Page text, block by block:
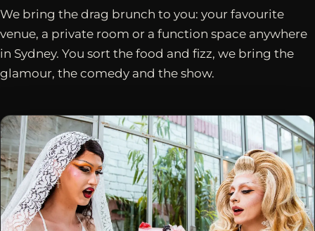
We bring the drag brunch to you: your favourite
venue, a private room or a function space anywhere
in Sydney. You sort the food and fizz, we bring the
glamour, the comedy and the show.